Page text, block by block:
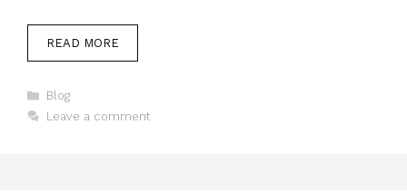
READ MORE
Categories
Blog
Leave a comment